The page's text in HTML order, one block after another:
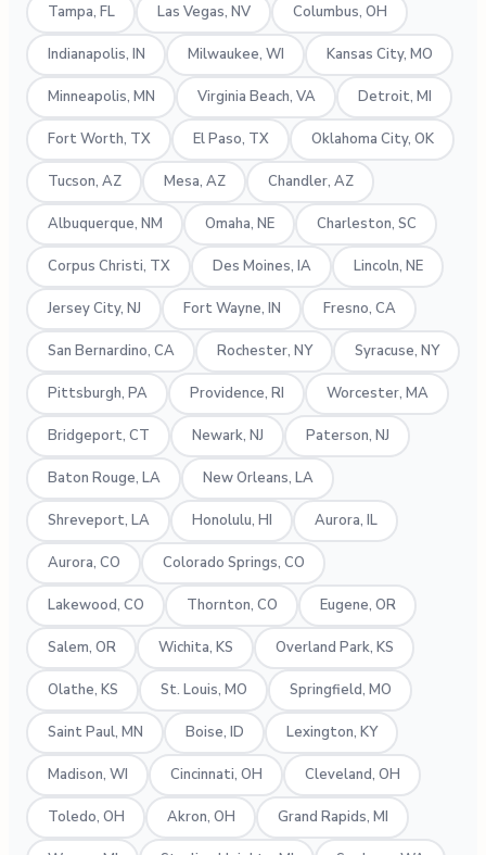
Tampa, FL Las Vegas, NV Columbus, OH
Indianapolis, IN Milwaukee, WI Kansas City, MO
Minneapolis, MN Virginia Beach, VA Detroit, MI
Fort Worth, TX El Paso, TX Oklahoma City, OK
Tucson, AZ Mesa, AZ Chandler, AZ
Albuquerque, NM Omaha, NE Charleston, SC
Corpus Christi, TX Des Moines, IA Lincoln, NE
Jersey City, NJ Fort Wayne, IN Fresno, CA
San Bernardino, CA Rochester, NY Syracuse, NY
Pittsburgh, PA Providence, RI Worcester, MA
Bridgeport, CT Newark, NJ Paterson, NJ
Baton Rouge, LA New Orleans, LA
Shreveport, LA Honolulu, HI Aurora, IL
Aurora, CO Colorado Springs, CO
Lakewood, CO Thornton, CO Eugene, OR
Salem, OR Wichita, KS Overland Park, KS
Olathe, KS St. Louis, MO Springfield, MO
Saint Paul, MN Boise, ID Lexington, KY
Madison, WI Cincinnati, OH Cleveland, OH
Toledo, OH Akron, OH Grand Rapids, MI